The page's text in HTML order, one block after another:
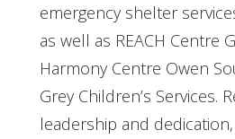
emergency shelter
as well as REACH Centre
Harmony Centre Owen
Grey Children’s Services.
leadership and